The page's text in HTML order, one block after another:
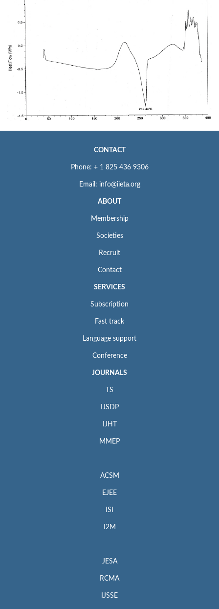
CONTACT
Phone: + 1 825 436 9306
Email: info@iieta.org
ABOUT
Membership
Societies
Recruit
Contact
SERVICES
Subscription
Fast track
Language support
Conference
JOURNALS
TS
IJSDP
IJHT
MMEP
ACSM
EJEE
ISI
I2M
JESA
RCMA
IJSSE